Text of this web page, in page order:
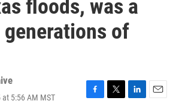
floods, was a
of
5:56 AM MST
F
T
L
E